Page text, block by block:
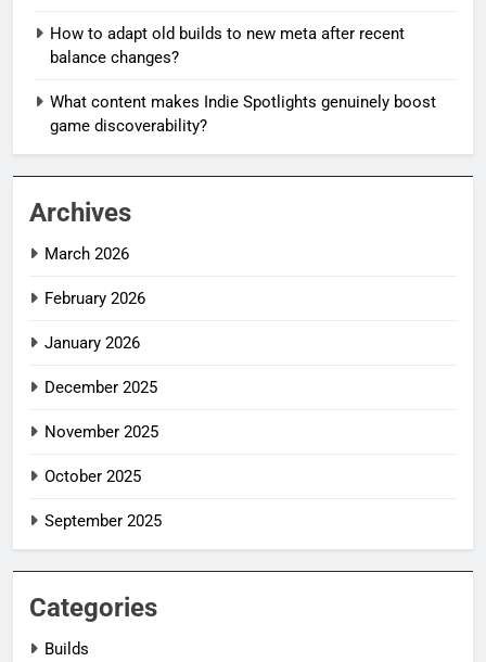
How to adapt old builds to new meta after recent
balance changes?
What content makes Indie Spotlights genuinely boost
game discoverability?
Archives
March 2026
February 2026
January 2026
December 2025
November 2025
October 2025
September 2025
Categories
Builds